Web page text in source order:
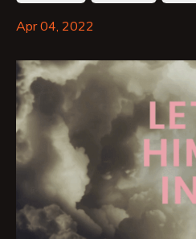
Apr 04, 2022